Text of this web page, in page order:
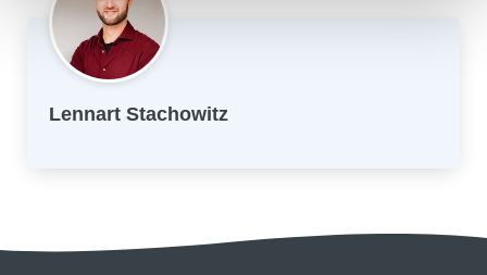
Lennart Stachowitz